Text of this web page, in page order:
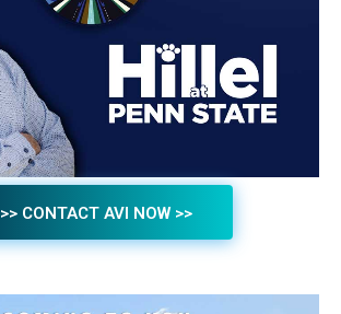
>> CONTACT AVI NOW >>